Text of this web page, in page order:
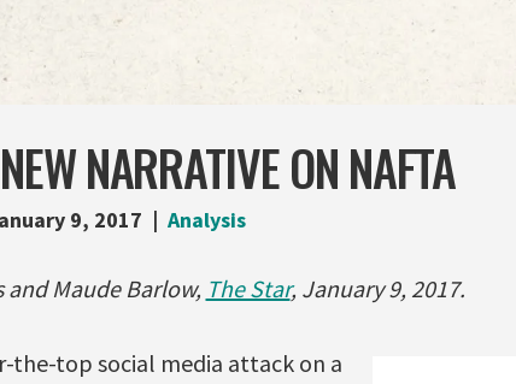
NARRATIVE ON NAFTA
9, 2017 Analysis
Maude Barlow, The Star, January 9, 2017.
the-top social media attack on a